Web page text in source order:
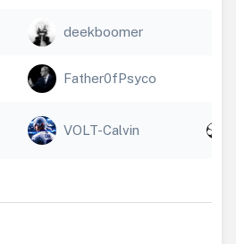
deekboomer
Father0fPsyco
VOLT-Calvin